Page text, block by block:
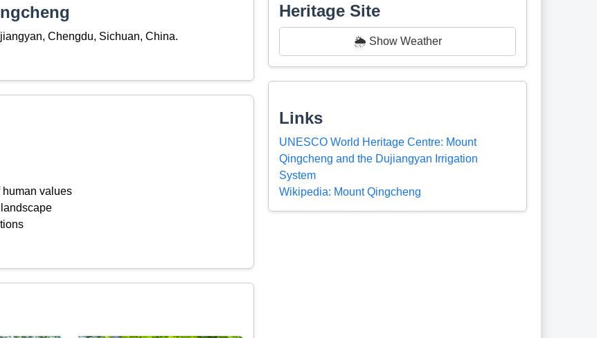
Chengdu, Sichuan, China.
values
Heritage Site
🌦️ Show Weather
Links
UNESCO World Heritage Centre: Mount
Qingcheng and the Dujiangyan Irrigation
System
Wikipedia: Mount Qingcheng